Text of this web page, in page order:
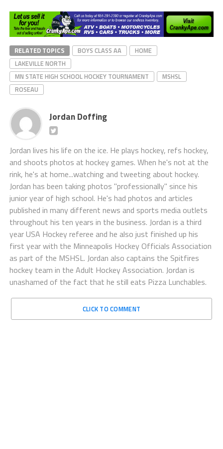
RELATED TOPICS BOYS CLASS AA
HOME
LAKEVILLE NORTH
MN STATE HIGH SCHOOL HOCKEY TOURNAMENT
MSHSL
ROSEAU
Jordan Doffing
Jordan lives his life on the ice. He plays hockey, refs hockey,
and shoots photos at hockey games. When he's not at the
rink, he's at home...watching and tweeting about hockey.
Jordan has been taking photos "professionally" since his
junior year of high school. He's had photos and articles
published in many different news and sports media outlets
throughout his ten years in the business. Jordan is a third
year USA Hockey referee and he also just finished up his
first year with the Minneapolis Hockey Officials Association
as part of the MSHSL. Jordan also captains the Spitfires
hockey team in the Adult Hockey Association. Jordan is
unashamed of the fact that he still eats Pizza Lunchables.
CLICK TO COMMENT